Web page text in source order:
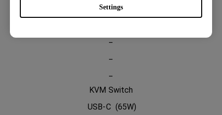
Settings
99% sRGB 99% Rec.709
_
KVM Switch
USB-C (65W)